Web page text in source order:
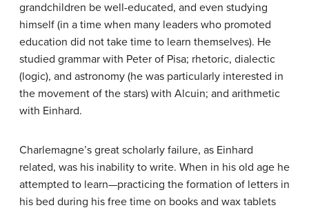
grandchildren be well-educated, and even studying
himself (in a time when many leaders who promoted
education did not take time to learn themselves). He
studied grammar with Peter of Pisa; rhetoric, dialectic
(logic), and astronomy (he was particularly interested in
the movement of the stars) with Alcuin; and arithmetic
with Einhard.
Charlemagne’s great scholarly failure, as Einhard
related, was his inability to write. When in his old age he
attempted to learn—practicing the formation of letters in
his bed during his free time on books and wax tablets